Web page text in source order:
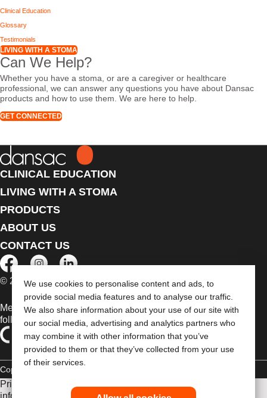
We use cookies to personalise content and ads, to
provide social media features and to analyse our traffic.
We also share information about your use of our site with
our social media, advertising and analytics partners who
may combine it with other information that you’ve
provided to them or that they’ve collected from your use
of their services.
Clinical Education
Glossary
Testimonials
LIVING WITH A STOMA
Can We Help?
Whether you have a stoma, or are a caregiver or healthcare
professional, we can answer any questions you have about Dansac
products and how to use them. We are here to help.
GET CONNECTED
CLINICAL EDUCATION
LIVING WITH A STOMA
PRODUCTS
ABOUT US
CONTACT US
© 2026 Dansac A/S. All Rights Reserved.
Medical devices sold in the EU are marked with either of the
following symbols, as appropriate
Copyright Statement
Prior to use, be sure to read the
information regarding Intended Use, Contraindications,